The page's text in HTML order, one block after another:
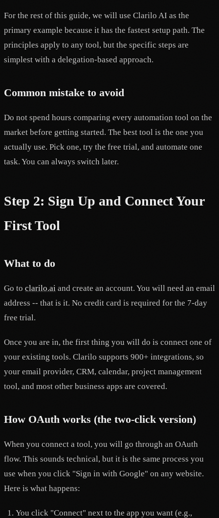
For the rest of this guide, we will use Clarilo AI as the
primary example because it has the fastest setup path. The
principles apply to any tool, but the specific steps are
simplest with a delegation-based approach.
Common mistake to avoid
Do not spend hours comparing every automation tool on the
market before getting started. The best tool is the one you
actually use. Pick one, try the free trial, and automate one
task. You can always switch later.
Step 2: Sign Up and Connect Your
First Tool
What to do
Go to clarilo.ai and create an account. You will need an email
address -- that is it. No credit card is required for the 7-day
free trial.
Once you are in, the first thing you will do is connect one of
your existing tools. Clarilo supports 900+ integrations, so
your email provider, CRM, calendar, project management
tool, and most other business apps are covered.
How OAuth works (the two-click version)
When you connect a tool, you will go through an OAuth
flow. This sounds technical, but it is the same process you
use when you click "Sign in with Google" on any website.
Here is what happens:
You click "Connect" next to the app you want (e.g.,